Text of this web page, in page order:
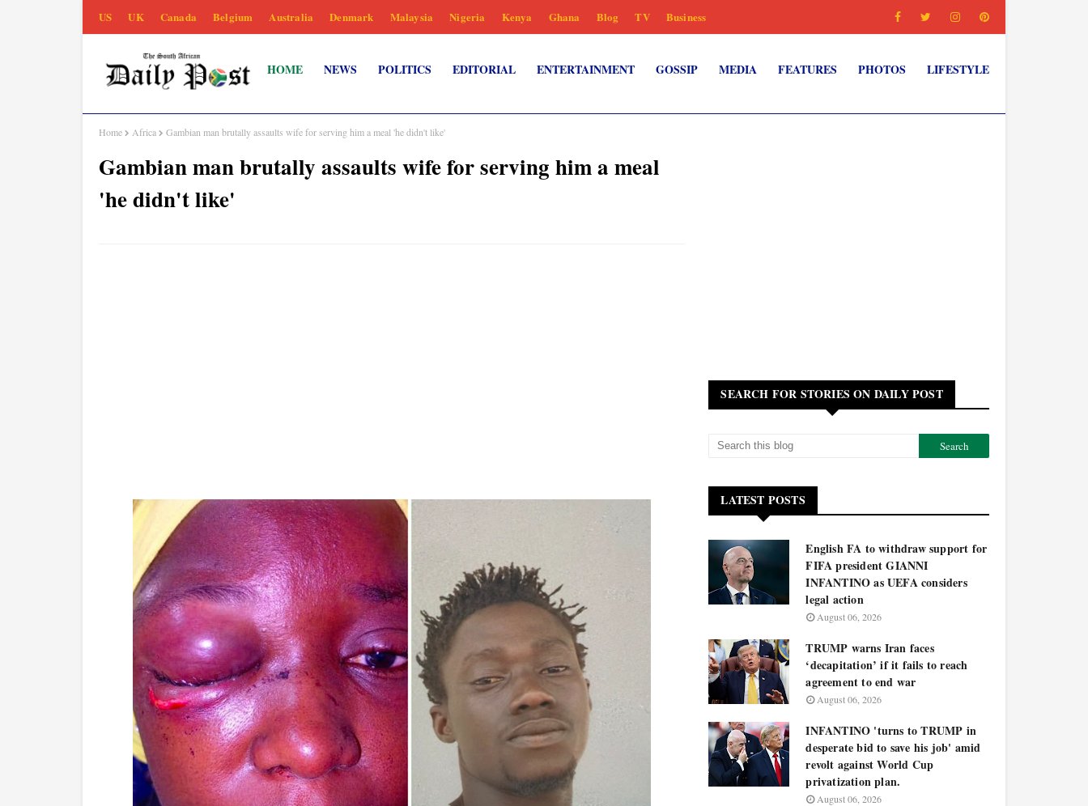
US UK Canada Belgium Australia Denmark Malaysia Nigeria Kenya Ghana Blog TV Business
HOME NEWS POLITICS EDITORIAL ENTERTAINMENT GOSSIP MEDIA FEATURES PHOTOS LIFESTYLE
Home Africa Gambian man brutally assaults wife for serving him a meal 'he didn't like'
Gambian man brutally assaults wife for serving him a meal
'he didn't like'
SEARCH FOR STORIES ON DAILY POST
LATEST POSTS
English FA to withdraw support for
FIFA president GIANNI
INFANTINO as UEFA considers
legal action
August 06, 2026
TRUMP warns Iran faces
‘decapitation’ if it fails to reach
agreement to end war
August 06, 2026
INFANTINO 'turns to TRUMP in
desperate bid to save his job' amid
revolt against World Cup
privatization plan.
August 06, 2026